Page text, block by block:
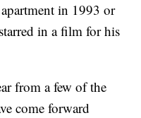
in 1993 or
in a film for his
from a few of the
come forward